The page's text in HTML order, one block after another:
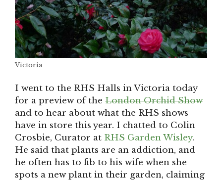
Victoria
I went to the RHS Halls in Victoria today
for a preview of the London Orchid Show
and to hear about what the RHS shows
have in store this year. I chatted to Colin
Crosbie, Curator at RHS Garden Wisley.
He said that plants are an addiction, and
he often has to fib to his wife when she
spots a new plant in their garden, claiming